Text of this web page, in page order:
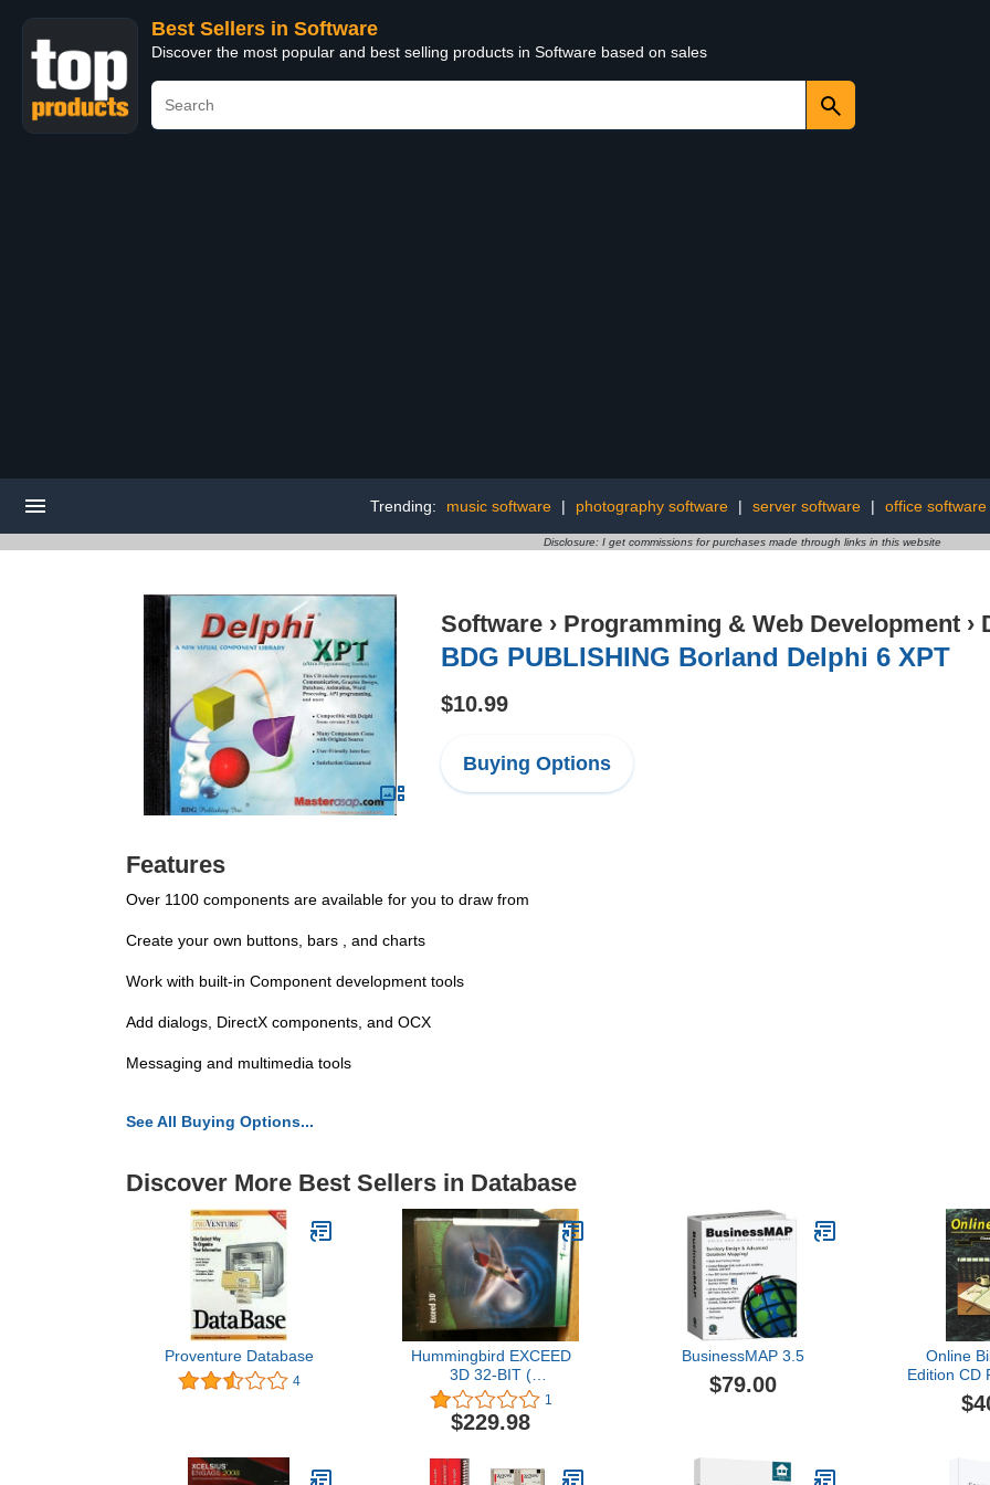
Best Sellers in Software
Discover the most popular and best selling products in Software based on sales
Trending: music software | photography software | server software | office software
Disclosure: I get commissions for purchases made through links in this website
Software › Programming & Web Development ›
BDG PUBLISHING Borland Delphi 6 XPT
$10.99
Buying Options
Features
Over 1100 components are available for you to draw from
Create your own buttons, bars , and charts
Work with built-in Component development tools
Add dialogs, DirectX components, and OCX
Messaging and multimedia tools
See All Buying Options...
Discover More Best Sellers in Database
Proventure Database
4
Hummingbird EXCEED
3D 32-BIT (
EX32I555000M0900P )
1
$229.98
BusinessMAP 3.5
$79.00
Online
Edition CD
21